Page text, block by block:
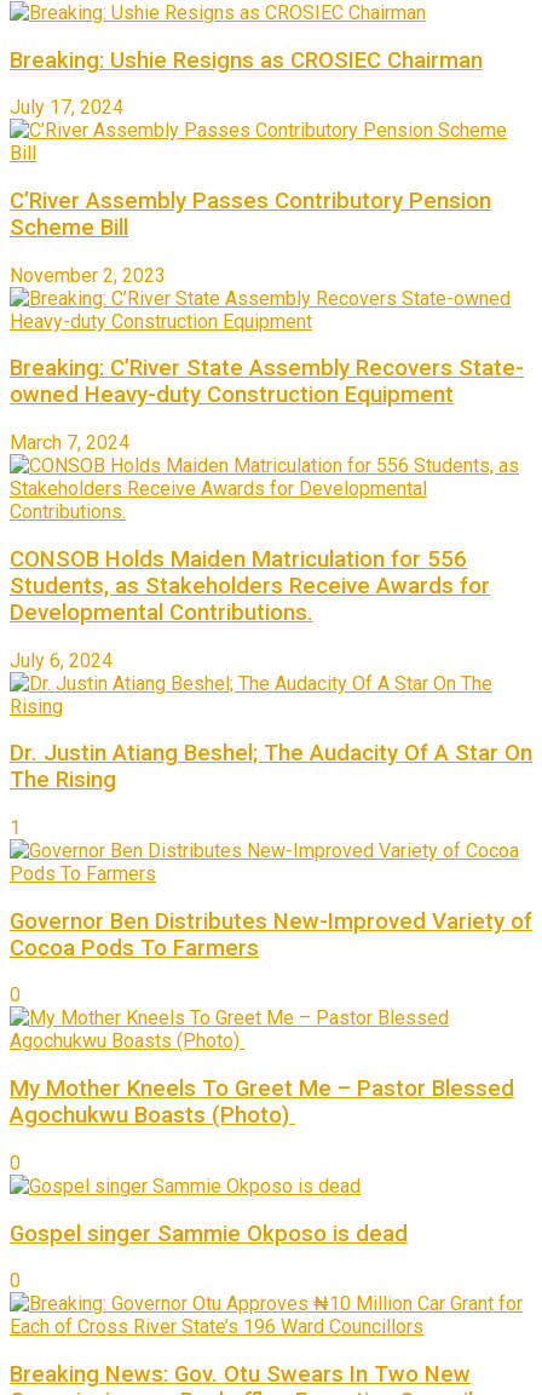
Breaking: Ushie Resigns as CROSIEC Chairman
July 17, 2024
C’River Assembly Passes Contributory Pension
Scheme Bill
November 2, 2023
Breaking: C’River State Assembly Recovers State-
owned Heavy-duty Construction Equipment
March 7, 2024
CONSOB Holds Maiden Matriculation for 556
Students, as Stakeholders Receive Awards for
Developmental Contributions.
July 6, 2024
Dr. Justin Atiang Beshel; The Audacity Of A Star On
The Rising
1
Governor Ben Distributes New-Improved Variety of
Cocoa Pods To Farmers
0
My Mother Kneels To Greet Me – Pastor Blessed
Agochukwu Boasts (Photo)
0
Gospel singer Sammie Okposo is dead
0
Breaking News: Gov. Otu Swears In Two New